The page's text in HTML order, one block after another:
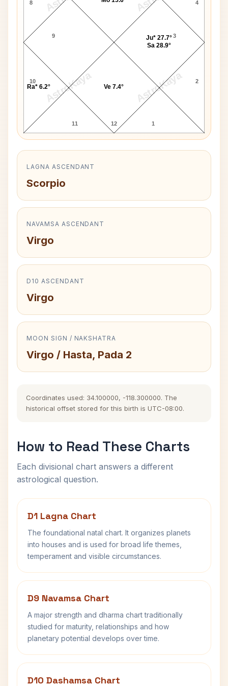
AstroKaya AstroKaya
8
9
10
11 12 1
2
3
4
Ju* 27.7°
Sa 28.9°
Ra* 6.2° Ve 7.4°
LAGNA ASCENDANT
Scorpio
NAVAMSA ASCENDANT
Virgo
D10 ASCENDANT
Virgo
MOON SIGN / NAKSHATRA
Virgo / Hasta, Pada 2
Coordinates used: 34.100000, -118.300000. The
historical offset stored for this birth is UTC-08:00.
How to Read These Charts
Each divisional chart answers a different
astrological question.
D1 Lagna Chart
The foundational natal chart. It organizes planets
into houses and is used for broad life themes,
temperament and visible circumstances.
D9 Navamsa Chart
A major strength and dharma chart traditionally
studied for maturity, relationships and how
planetary potential develops over time.
D10 Dashamsa Chart